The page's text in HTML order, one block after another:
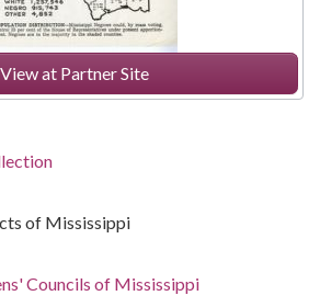
View at Partner Site
of Mississippi
Councils of Mississippi